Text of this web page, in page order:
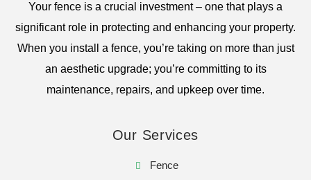
Your fence is a crucial investment – one that plays a
significant role in protecting and enhancing your property.
When you install a fence, you’re taking on more than just
an aesthetic upgrade; you’re committing to its
maintenance, repairs, and upkeep over time.
Our Services
Fence